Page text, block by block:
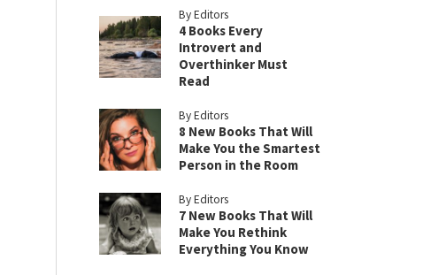
By Editors
4 Books Every
Introvert and
Overthinker Must
Read
By Editors
8 New Books That Will
Make You the Smartest
Person in the Room
By Editors
7 New Books That Will
Make You Rethink
Everything You Know